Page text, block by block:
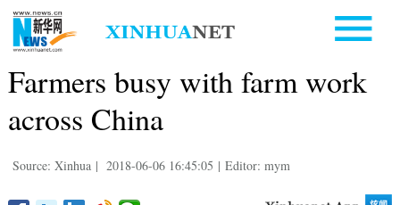
Farmers busy with farm work
across China
Source: Xinhua | 2018-06-06 16:45:05 | Editor: mym